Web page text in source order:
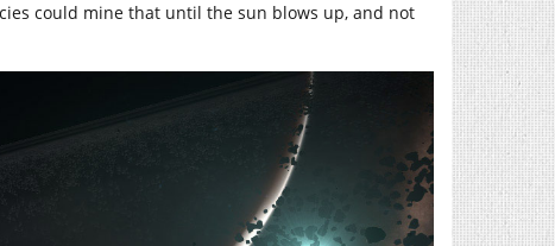
could mine that until the sun blows up, and not